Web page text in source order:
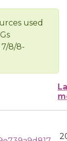
used
8/8-